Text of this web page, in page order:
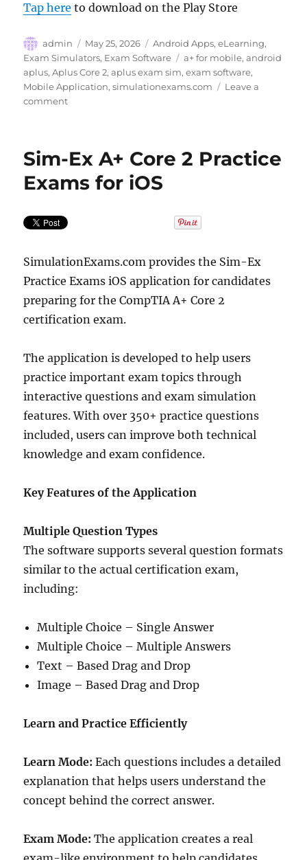
Tap here to download on the Play Store
Author
admin
Posted
on
May 25, 2026 Categories
Android Apps,eLearning,
Exam Simulators, Exam Software Tags
a+ for mobile,android
aplus,Aplus Core 2,aplus exam sim,exam software,
Mobile Application,simulationexams.com
Leave a
commenton
Core
Certification
Practice
Sim-Ex A+ Core 2 Practice
Exams for iOS
SimulationExams.com provides the Sim-Ex
Practice Exams iOS application for candidates
preparing for the CompTIA A+ Core 2
certification exam.
The application is developed to help users
practice important exam topics through
interactive questions and exam simulation
features. With over 350+ practice questions
included, users can improve both technical
knowledge and exam confidence.
Key Features of the Application
Multiple Question Types
The software supports several question formats
similar to the actual certification exam,
including:
Multiple Choice – Single Answer
Multiple Choice – Multiple Answers
Text – Based Drag and Drop
Image – Based Drag and Drop
Learn and Practice Efficiently
Learn Mode:Each questions includes a detailed
explanation that helps users understand the
concept behind the correct answer.
Exam Mode:The application creates a real